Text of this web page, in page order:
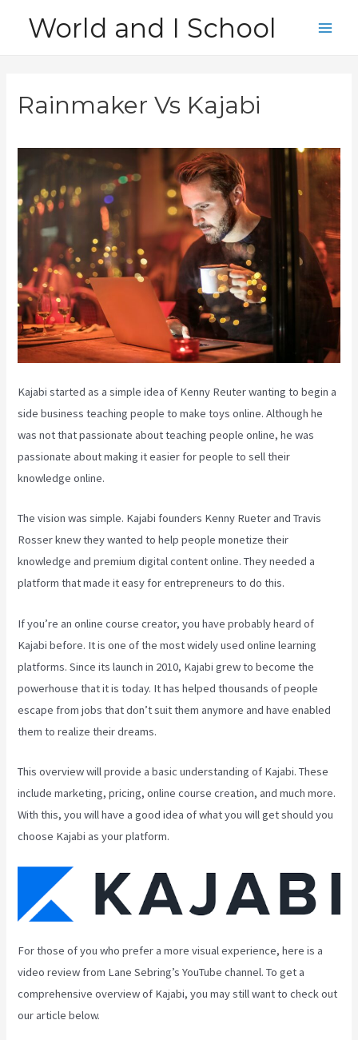
World and I School
Rainmaker Vs Kajabi
Kajabi started as a simple idea of Kenny Reuter wanting to begin a
side business teaching people to make toys online. Although he
was not that passionate about teaching people online, he was
passionate about making it easier for people to sell their
knowledge online.
The vision was simple. Kajabi founders Kenny Rueter and Travis
Rosser knew they wanted to help people monetize their
knowledge and premium digital content online. They needed a
platform that made it easy for entrepreneurs to do this.
If you’re an online course creator, you have probably heard of
Kajabi before. It is one of the most widely used online learning
platforms. Since its launch in 2010, Kajabi grew to become the
powerhouse that it is today. It has helped thousands of people
escape from jobs that don’t suit them anymore and have enabled
them to realize their dreams.
This overview will provide a basic understanding of Kajabi. These
include marketing, pricing, online course creation, and much more.
With this, you will have a good idea of what you will get should you
choose Kajabi as your platform.
For those of you who prefer a more visual experience, here is a
video review from Lane Sebring’s YouTube channel. To get a
comprehensive overview of Kajabi, you may still want to check out
our article below.